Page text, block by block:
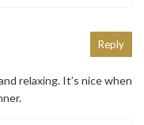
relaxing. It’s nice when
Reply